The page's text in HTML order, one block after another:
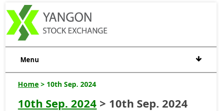
Menu
Home > 10th Sep. 2024
10th Sep. 2024 > 10th Sep. 2024